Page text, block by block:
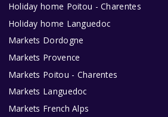
Holiday home Poitou - Charentes
Holiday home Languedoc
Markets Dordogne
Markets Provence
Markets Poitou - Charentes
Markets Languedoc
Markets French Alps